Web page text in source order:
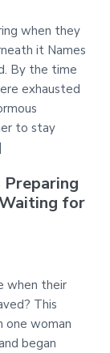
when they
it Names
By the time
exhausted
to stay
Preparing
for
when their
This
one woman
began